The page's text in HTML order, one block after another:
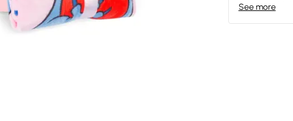
See more